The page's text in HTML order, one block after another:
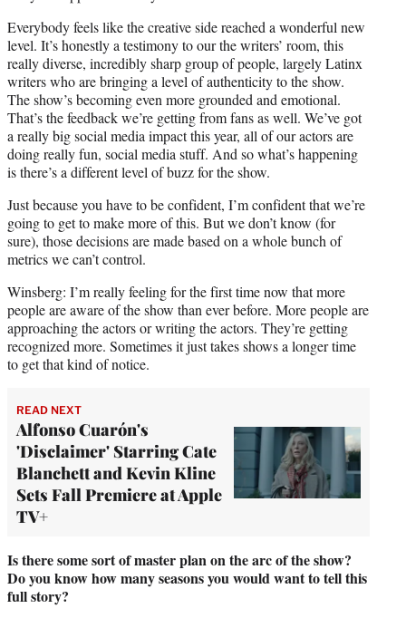
Everybody feels like the creative side reached a wonderful new
level. It’s honestly a testimony to our the writers’ room, this
really diverse, incredibly sharp group of people, largely Latinx
writers who are bringing a level of authenticity to the show.
The show’s becoming even more grounded and emotional.
That’s the feedback we’re getting from fans as well. We’ve got
a really big social media impact this year, all of our actors are
doing really fun, social media stuff. And so what’s happening
is there’s a different level of buzz for the show.
Just because you have to be confident, I’m confident that we’re
going to get to make more of this. But we don’t know (for
sure), those decisions are made based on a whole bunch of
metrics we can’t control.
Winsberg: I’m really feeling for the first time now that more
people are aware of the show than ever before. More people are
approaching the actors or writing the actors. They’re getting
recognized more. Sometimes it just takes shows a longer time
to get that kind of notice.
READ NEXT
Alfonso Cuarón's
'Disclaimer' Starring Cate
Blanchett and Kevin Kline
Sets Fall Premiere at Apple
TV+
Is there some sort of master plan on the arc of the show?
Do you know how many seasons you would want to tell this
full story?